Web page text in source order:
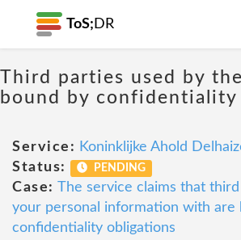
ToS; DR
Third parties used by
bound by confidentiality
Service: Koninklijke Ahold
Status:
PENDING
Case: The service claims that
your personal information with are
confidentiality obligations